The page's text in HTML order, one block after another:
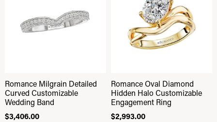
Romance Milgrain Detailed
Curved Customizable
Wedding Band
Price:
$3,406.00
Romance Oval Diamond
Hidden Halo Customizable
Engagement Ring
Price:
$2,993.00